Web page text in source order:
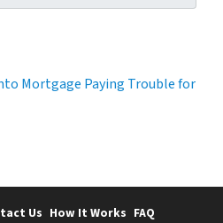
Mortgage Paying Trouble for
Us How It Works FAQ